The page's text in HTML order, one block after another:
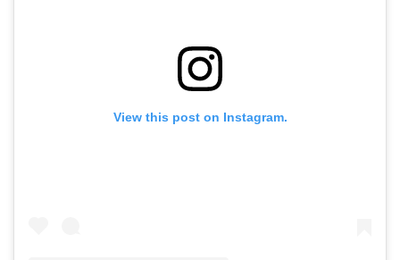
View this post on Instagram.